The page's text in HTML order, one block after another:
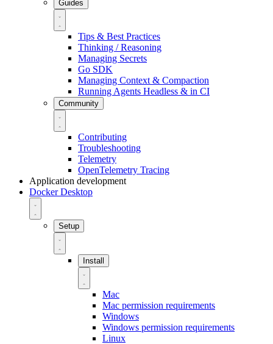
Guides
Tips & Best Practices
Thinking / Reasoning
Managing Secrets
Go SDK
Managing Context & Compaction
Running Agents Headless & in CI
Community
Contributing
Troubleshooting
Telemetry
OpenTelemetry Tracing
Application development
Docker Desktop
Setup
Install
Mac
Mac permission requirements
Windows
Windows permission requirements
Linux